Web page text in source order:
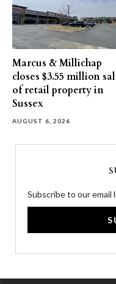
Marcus & Millichap
closes $3.55 million
of retail property in
Sussex
AUGUST 6, 2026
Subscribe to our